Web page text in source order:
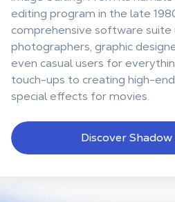
editing program in the late
comprehensive software suite
photographers, graphic
even casual users for
touch-ups to creating high-
special effects for movies.
Discover Shadow